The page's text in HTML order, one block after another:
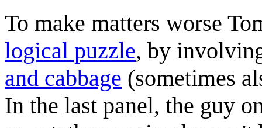
To make matters worse
logical puzzle, by
and cabbage (sometimes
In the last panel, the guy